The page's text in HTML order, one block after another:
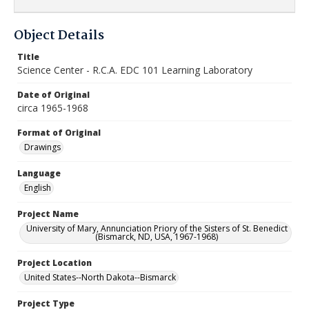
Object Details
Title
Science Center - R.C.A. EDC 101 Learning Laboratory
Date of Original
circa 1965-1968
Format of Original
Drawings
Language
English
Project Name
University of Mary, Annunciation Priory of the Sisters of St. Benedict
(Bismarck, ND, USA, 1967-1968)
Project Location
United States--North Dakota--Bismarck
Project Type